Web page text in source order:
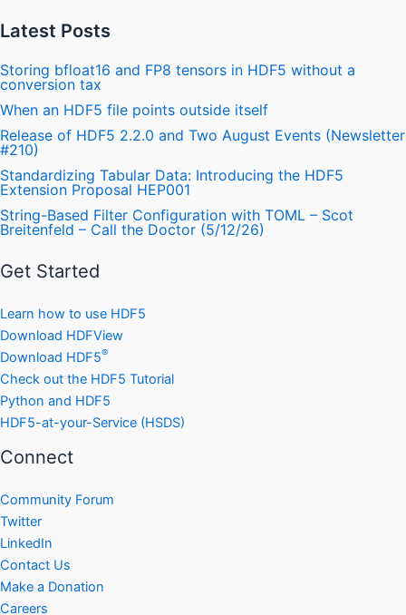
Latest Posts
Storing bfloat16 and FP8 tensors in HDF5 without a
conversion tax
When an HDF5 file points outside itself
Release of HDF5 2.2.0 and Two August Events (Newsletter
#210)
Standardizing Tabular Data: Introducing the HDF5
Extension Proposal HEP001
String-Based Filter Configuration with TOML – Scot
Breitenfeld – Call the Doctor (5/12/26)
Get Started
Learn how to use HDF5
Download HDFView
Download HDF5®
Check out the HDF5 Tutorial
Python and HDF5
HDF5-at-your-Service (HSDS)
Connect
Community Forum
Twitter
LinkedIn
Contact Us
Make a Donation
Careers